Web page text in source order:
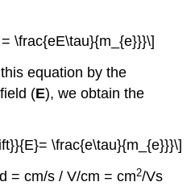
\frac{eE\tau}{m_{e}}}\]
equation by the
(E), we obtain the
\frac{e\tau}{m_{e}}}\]
= cm/s / V/cm = cm2/Vs